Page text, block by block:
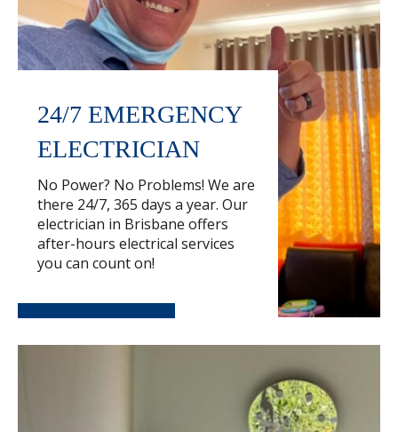
24/7 EMERGENCY
ELECTRICIAN
No Power? No Problems! We are
there 24/7, 365 days a year. Our
electrician in Brisbane offers
after-hours electrical services
you can count on!